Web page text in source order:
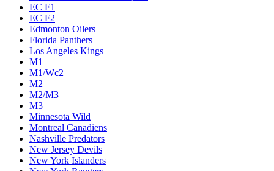
EC F1
EC F2
Edmonton Oilers
Florida Panthers
Los Angeles Kings
M1
M1/Wc2
M2
M2/M3
M3
Minnesota Wild
Montreal Canadiens
Nashville Predators
New Jersey Devils
New York Islanders